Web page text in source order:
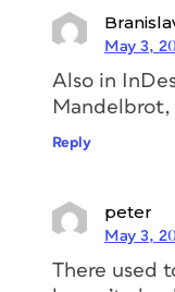
May 3,
Also in
Mandelbrot,
Reply
peter
May 3,
There used